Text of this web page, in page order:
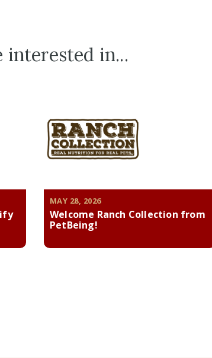
interested in...
MAY 28, 2026
Welcome Ranch Collection from
PetBeing!